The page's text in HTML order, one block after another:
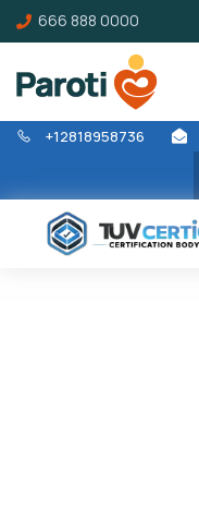
666 888 0000
+12818958736